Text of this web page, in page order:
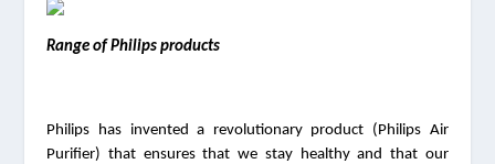
Range of Philips products
Philips has invented a revolutionary product (Philips Air
Purifier) that ensures that we stay healthy and that our